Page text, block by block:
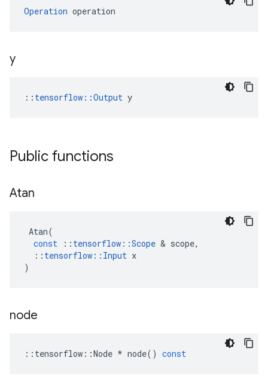
Operation operation
y
:: tensorflow::Output y
Public functions
Atan
Atan(
const
:: tensorflow ::Scope & scope,
:: tensorflow :: Input x
)
node
:: tensorflow ::Node * node() const